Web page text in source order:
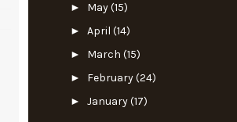
► May(15)
► April (14)
► March (15)
► February(24)
► January(17)